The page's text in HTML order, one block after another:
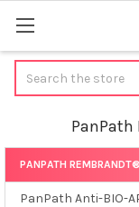
Sidebar
PANPATH
PanPath Anti-BIO-